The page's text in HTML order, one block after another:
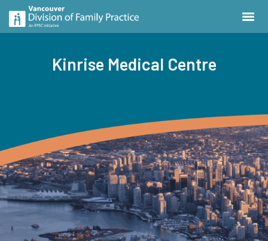
Kinrise Medical Centre